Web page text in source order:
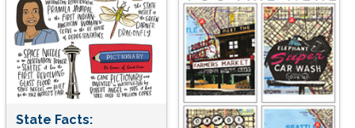
State Facts: